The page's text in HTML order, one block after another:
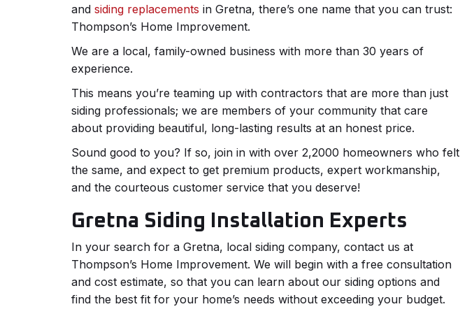
and siding replacements in Gretna, there’s one name that you can trust:
Thompson’s Home Improvement.
We are a local, family-owned business with more than 30 years of
experience.
This means you’re teaming up with contractors that are more than just
siding professionals; we are members of your community that care
about providing beautiful, long-lasting results at an honest price.
Sound good to you? If so, join in with over 2,2000 homeowners who felt
the same, and expect to get premium products, expert workmanship,
and the courteous customer service that you deserve!
Gretna Siding Installation Experts
In your search for a Gretna, local siding company, contact us at
Thompson’s Home Improvement. We will begin with a free consultation
and cost estimate, so that you can learn about our siding options and
find the best fit for your home’s needs without exceeding your budget.